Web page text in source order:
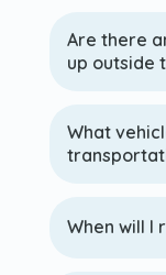
Are there
up outside
What
When will I